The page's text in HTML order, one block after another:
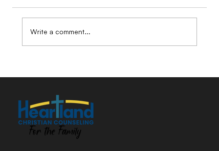
Can Hear
Write a comment...